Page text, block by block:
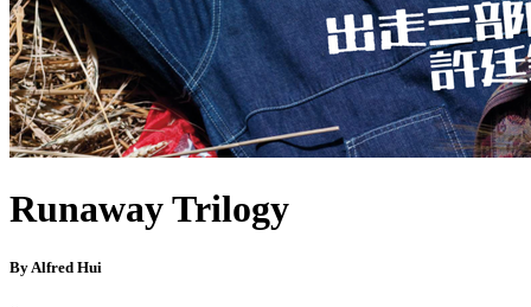
Runaway Trilogy
By Alfred Hui